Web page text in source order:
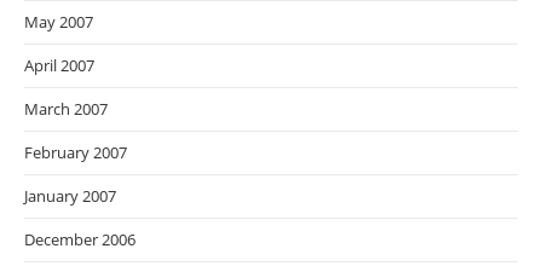
May 2007
April 2007
March 2007
February 2007
January 2007
December 2006